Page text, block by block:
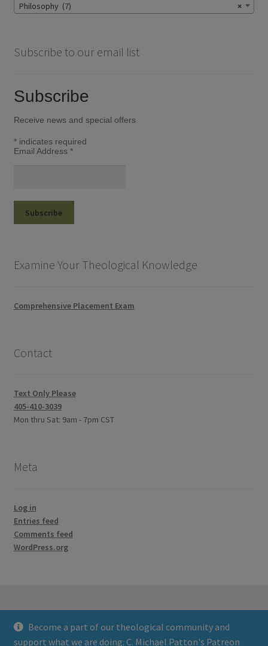
Become a part of our theological community and
support what we are doing: C. Michael Patton's Patreon
×
Philosophy (7)
Subscribe to our email list
Subscribe
Receive news and special offers
*indicates required
Email Address *
Examine Your Theological Knowledge
Comprehensive Placement Exam
Contact
Text Only Please
405-410-3039
Mon thru Sat: 9am - 7pm CST
Meta
Log in
Entries feed
Comments feed
WordPress.org
© Credo Courses 2026